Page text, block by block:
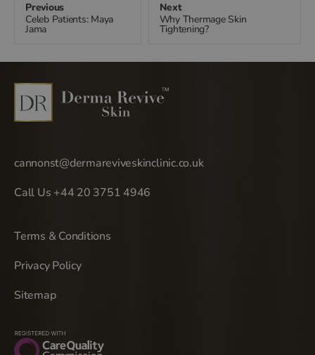
Post
navigation
Previous
Previous
post:
Celeb Patients: Maya
Jama
Next
Next
post:
Why Thermage Skin
Tightening?
cannonst@dermareviveskinclinic.co.uk
Call Us +44 20 3751 4946
Terms & Conditions
Privacy Policy
Sitemap